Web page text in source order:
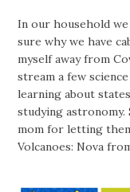
In our household we
sure why we have
myself away from
stream a few
learning about
studying
mom for letting
Volcanoes: Nova